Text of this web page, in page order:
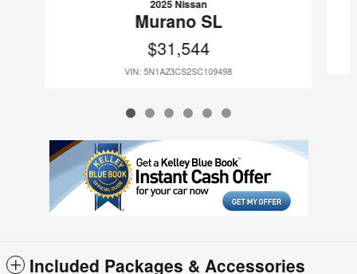
2025 Nissan
Murano SL
$31,544
VIN: 5N1AZ3CS2SC109498
Included Packages & Accessories